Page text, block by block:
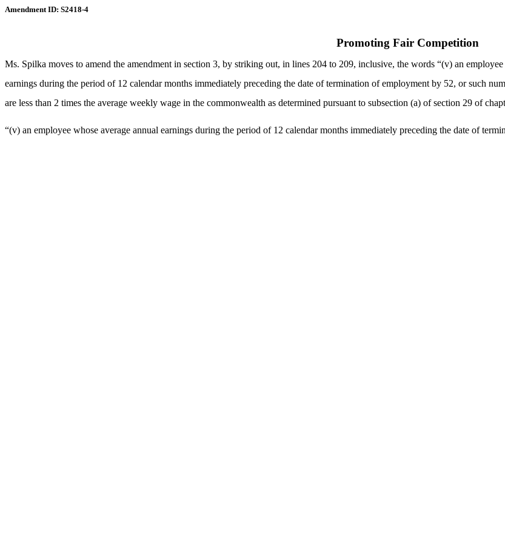
Amendment ID: S2418-4
Promoting Fair Competition
Ms. Spilka moves to amend the amendment in section 3, by striking out, in lines 204 to 209, inclusive, the words “(v) an
earnings during the period of 12 calendar months immediately preceding the date of termination of employment by 52, or such
are less than 2 times the average weekly wage in the commonwealth as determined pursuant to subsection (a) of section 29 of
“(v) an employee whose average annual earnings during the period of 12 calendar months immediately preceding the date of